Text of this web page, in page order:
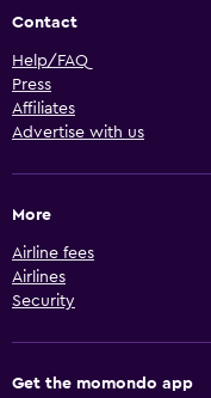
Contact
Help/FAQ
Press
Affiliates
Advertise with us
More
Airline fees
Airlines
Security
Get the momondo app